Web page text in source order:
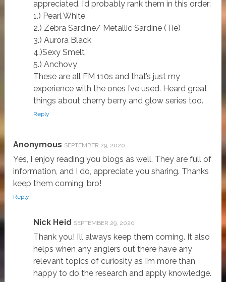
appreciated. I’d probably rank them in this order:
1.) Pearl White
2.) Zebra Sardine/ Metallic Sardine (Tie)
3.) Aurora Black
4.)Sexy Smelt
5.) Anchovy
These are all FM 110s and that’s just my
experience with the ones I’ve used. Heard great
things about cherry berry and glow series too.
Reply
Anonymous SEPTEMBER 29, 2020
Yes, I enjoy reading you blogs as well. They are full of
information, and I do, appreciate you sharing. Thanks
keep them coming, bro!
Reply
Nick Heid SEPTEMBER 29, 2020
Thank you! I’ll always keep them coming. It also
helps when any anglers out there have any
relevant topics of curiosity as I’m more than
happy to do the research and apply knowledge.